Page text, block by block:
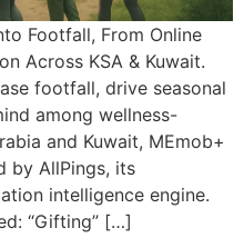
Footfall, From Online
Across KSA & Kuwait.
footfall, drive seasonal
among wellness-
and Kuwait, MEmob+
by AllPings, its
intelligence engine.
“Gifting” […]